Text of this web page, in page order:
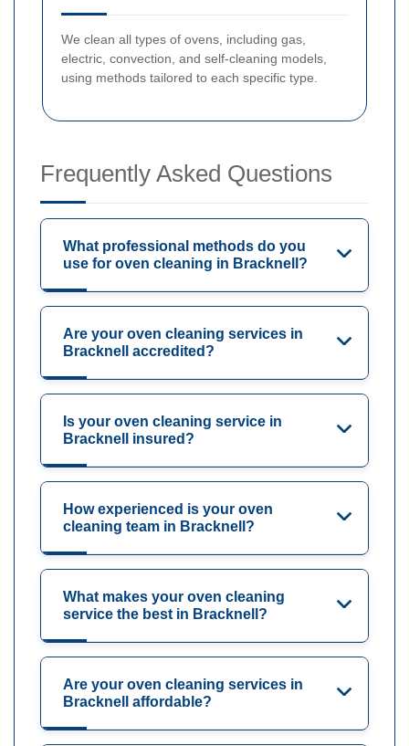
We clean all types of ovens, including gas,
electric, convection, and self-cleaning models,
using methods tailored to each specific type.
Frequently Asked Questions
What professional methods do you
use for oven cleaning in Bracknell?
Are your oven cleaning services in
Bracknell accredited?
Is your oven cleaning service in
Bracknell insured?
How experienced is your oven
cleaning team in Bracknell?
What makes your oven cleaning
service the best in Bracknell?
Are your oven cleaning services in
Bracknell affordable?